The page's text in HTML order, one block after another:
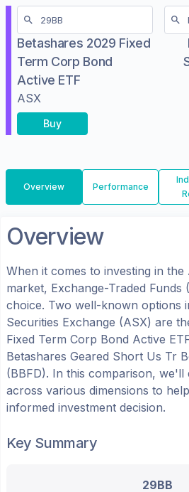
Betashares 2029 Fixed
Term Corp Bond
Active ETF
ASX
Buy
Overview Performance
Overview
When it comes to investing in the
market, Exchange-Traded Funds
choice. Two well-known options
Securities Exchange (ASX) are
Fixed Term Corp Bond Active
Betashares Geared Short Us Tr
(BBFD). In this comparison, we'll
across various dimensions to
informed investment decision.
Key Summary
29BB